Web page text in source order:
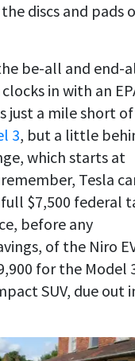
discs and pads
be-all and end-
in with an
just a mile short of
3, but a little
which starts at
Tesla
$7,500 federal
before any
of the Niro
for the Model
SUV, due out